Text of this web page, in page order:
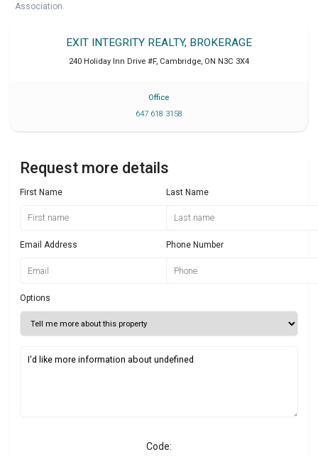
Association.
EXIT INTEGRITY REALTY, BROKERAGE
240 Holiday Inn Drive #F, Cambridge, ON N3C 3X4
Office
647 618 3158
Request more details
First Name Last Name
Email Address Phone Number
Options
Code: